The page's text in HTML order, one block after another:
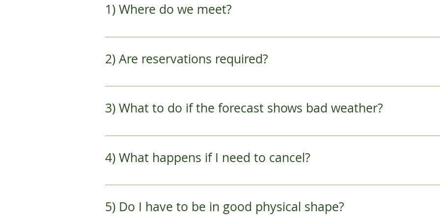
1) Where do we meet?
You will receive directions to our meeting place with your booking
access point is via the JR Sagano Line to JR Saga Arashiyama Station.
2) Are reservations required?
Yes.  Making a reservation is very easy.   Click the "book it" link on our
date and type in your details.  Feel free to contact us if you have any
3) What to do if the forecast shows bad weather?
No need to worry.  We will contact you the night before if the weather
there is rain and we have to cancel, we will give you a full refund or help
4) What happens if I need to cancel?
We understand that schedules change during your travel. However,
your priority and prevents others from reserving.  Refunds for
over 24 hours prior to tour departure.  All refunds are subject to a
5) Do I have to be in good physical shape?